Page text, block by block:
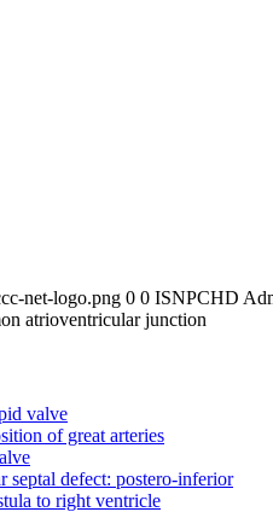
net-logo.png 0 0 ISNPCHD
atrioventricular junction
valve
of great arteries
septal defect: postero-inferior
to right ventricle